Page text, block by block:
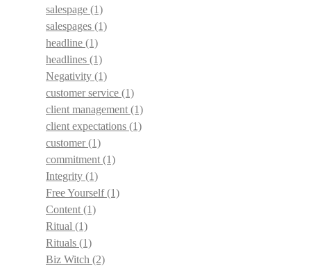
salespage (1)
salespages (1)
headline (1)
headlines (1)
Negativity (1)
customer service (1)
client management (1)
client expectations (1)
customer(1)
commitment (1)
Integrity (1)
Free Yourself(1)
Content (1)
Ritual (1)
Rituals (1)
Biz Witch (2)